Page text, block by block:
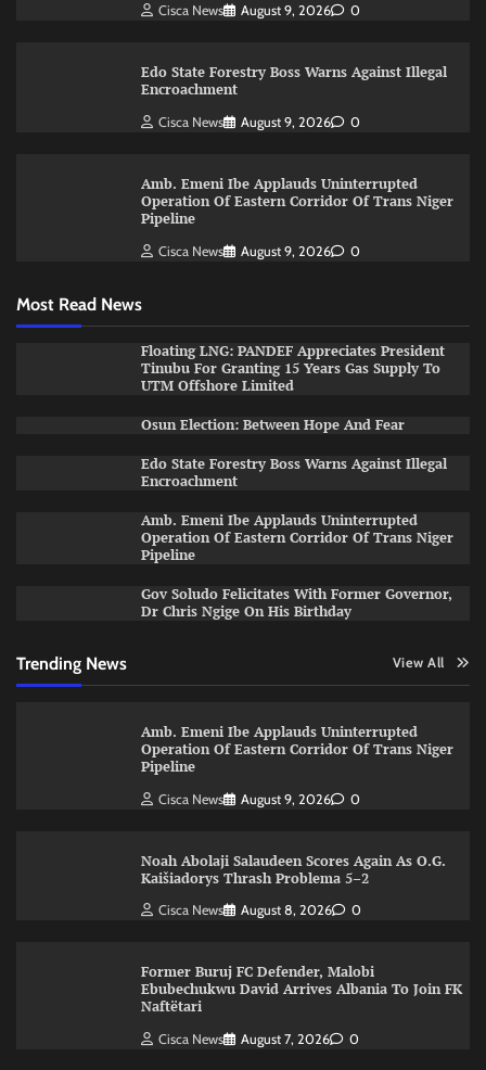
Cisca News August 9, 2026 0
Edo State Forestry Boss Warns Against Illegal
Encroachment
Cisca News August 9, 2026 0
Amb. Emeni Ibe Applauds Uninterrupted
Operation Of Eastern Corridor Of Trans Niger
Pipeline
Cisca News August 9, 2026 0
Most Read News
Floating LNG: PANDEF Appreciates President
Tinubu For Granting 15 Years Gas Supply To
UTM Offshore Limited
Osun Election: Between Hope And Fear
Edo State Forestry Boss Warns Against Illegal
Encroachment
Amb. Emeni Ibe Applauds Uninterrupted
Operation Of Eastern Corridor Of Trans Niger
Pipeline
Gov Soludo Felicitates With Former Governor,
Dr Chris Ngige On His Birthday
Trending News View All
Amb. Emeni Ibe Applauds Uninterrupted
Operation Of Eastern Corridor Of Trans Niger
Pipeline
Cisca News August 9, 2026 0
Noah Abolaji Salaudeen Scores Again As O.G.
Kaišiadorys Thrash Problema 5–2
Cisca News August 8, 2026 0
Former Buruj FC Defender, Malobi
Ebubechukwu David Arrives Albania To Join FK
Naftëtari
Cisca News August 7, 2026 0